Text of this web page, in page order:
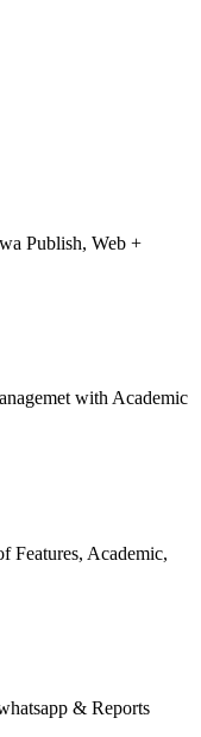
Publish, Web +
with Academic
Features, Academic,
& Reports